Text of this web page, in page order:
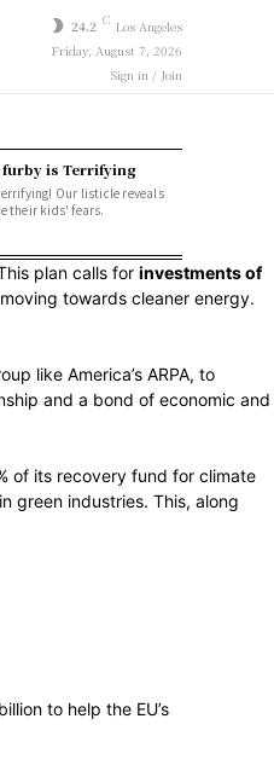
24.2 C Los Angeles
Friday, August 7, 2026
Sign in / Join
furby is Terrifying
Our listicle reveals
their kids' fears.
plan calls for investments of
towards cleaner energy.
like America’s ARPA, to
and a bond of economic and
of its recovery fund for climate
green industries. This, along
to help the EU’s